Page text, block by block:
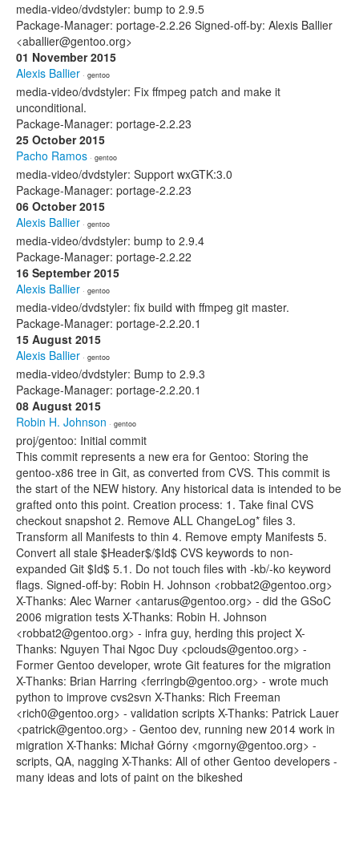
media-video/dvdstyler: bump to 2.9.5
Package-Manager: portage-2.2.26 Signed-off-by: Alexis Ballier
<aballier@gentoo.org>
01 November 2015
Alexis Ballier · gentoo
media-video/dvdstyler: Fix ffmpeg patch and make it
unconditional.
Package-Manager: portage-2.2.23
25 October 2015
Pacho Ramos · gentoo
media-video/dvdstyler: Support wxGTK:3.0
Package-Manager: portage-2.2.23
06 October 2015
Alexis Ballier · gentoo
media-video/dvdstyler: bump to 2.9.4
Package-Manager: portage-2.2.22
16 September 2015
Alexis Ballier · gentoo
media-video/dvdstyler: fix build with ffmpeg git master.
Package-Manager: portage-2.2.20.1
15 August 2015
Alexis Ballier · gentoo
media-video/dvdstyler: Bump to 2.9.3
Package-Manager: portage-2.2.20.1
08 August 2015
Robin H. Johnson · gentoo
proj/gentoo: Initial commit
This commit represents a new era for Gentoo: Storing the
gentoo-x86 tree in Git, as converted from CVS. This commit is
the start of the NEW history. Any historical data is intended to be
grafted onto this point. Creation process: 1. Take final CVS
checkout snapshot 2. Remove ALL ChangeLog* files 3.
Transform all Manifests to thin 4. Remove empty Manifests 5.
Convert all stale $Header$/$Id$ CVS keywords to non-
expanded Git $Id$ 5.1. Do not touch files with -kb/-ko keyword
flags. Signed-off-by: Robin H. Johnson <robbat2@gentoo.org>
X-Thanks: Alec Warner <antarus@gentoo.org> - did the GSoC
2006 migration tests X-Thanks: Robin H. Johnson
<robbat2@gentoo.org> - infra guy, herding this project X-
Thanks: Nguyen Thai Ngoc Duy <pclouds@gentoo.org> -
Former Gentoo developer, wrote Git features for the migration
X-Thanks: Brian Harring <ferringb@gentoo.org> - wrote much
python to improve cvs2svn X-Thanks: Rich Freeman
<rich0@gentoo.org> - validation scripts X-Thanks: Patrick Lauer
<patrick@gentoo.org> - Gentoo dev, running new 2014 work in
migration X-Thanks: Michał Górny <mgorny@gentoo.org> -
scripts, QA, nagging X-Thanks: All of other Gentoo developers -
many ideas and lots of paint on the bikeshed